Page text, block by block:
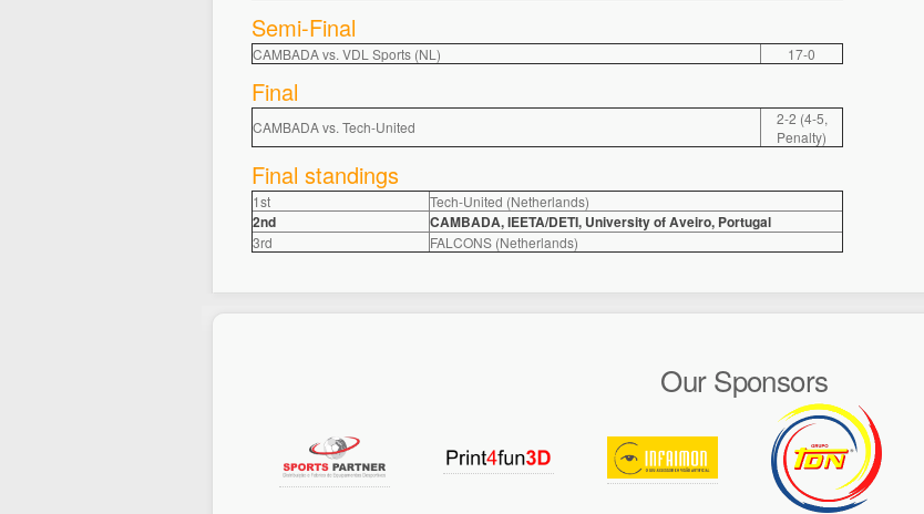
Semi-Final
CAMBADA vs. VDL Sports (NL) 17-0
Final
CAMBADA vs. Tech-United
2-2 (4-5,
Penalty)
Final standings
1st Tech-United (Netherlands)
2nd CAMBADA, IEETA/DETI, University of Aveiro, Portugal
3rd FALCONS (Netherlands)
Our Sponsors